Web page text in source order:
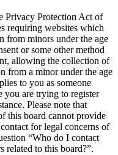
Privacy Protection Act of
requiring websites which
from minors under the age
or some other method
allowing the collection of
from a minor under the age
to you as someone
you are trying to register
Please note that
this board cannot provide
for legal concerns of
“Who do I contact
related to this board?”.